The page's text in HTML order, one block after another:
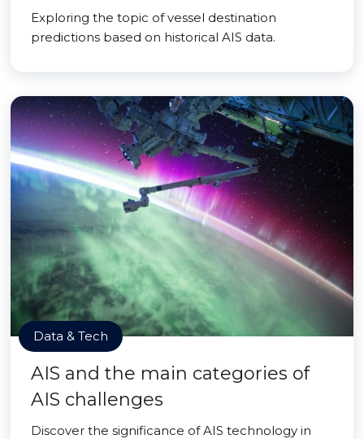
Exploring the topic of vessel destination
predictions based on historical AIS data.
Data & Tech
AIS and the main categories of
AIS challenges
Discover the significance of AIS technology in